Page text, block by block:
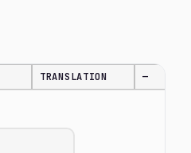
TRANSLATION —